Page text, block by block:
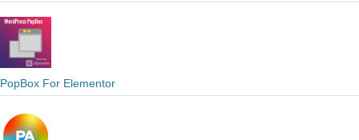
PopBox For Elementor